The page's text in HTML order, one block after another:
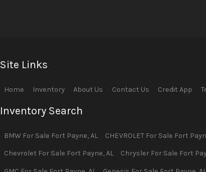
Site Links
Home Inventory About Us Contact Us Credit App
Inventory Search
BMWFor Sale Fort Payne,AL CHEVROLETFor Sale Fort
Chevrolet For Sale Fort Payne,AL ChryslerFor Sale Fort